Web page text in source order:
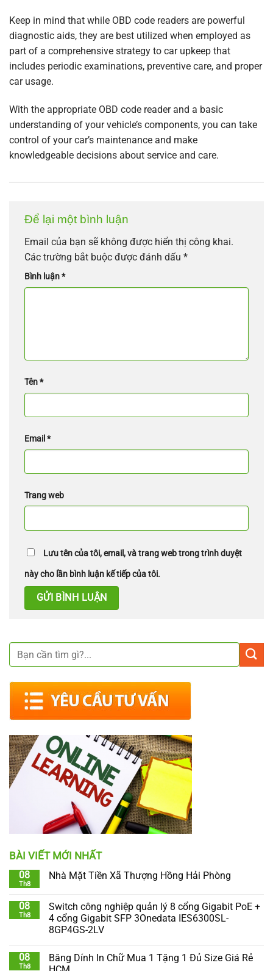
BÀI VIẾT MỚI NHẤT
08
Th8
Nhà Mặt Tiền Xã Thượng Hồng Hải Phòng
08
Th8
Switch công nghiệp quản lý 8 cổng Gigabit PoE +
4 cổng Gigabit SFP 3Onedata IES6300SL-
8GP4GS-2LV
08
Th8
Băng Dính In Chữ Mua 1 Tặng 1 Đủ Size Giá Rẻ
Keep in mind that while OBD code readers are powerful
diagnostic aids, they are best utilized when employed as
part of a comprehensive strategy to car upkeep that
includes periodic examinations, preventive care, and proper
car usage.
With the appropriate OBD code reader and a basic
understanding of your vehicle’s components, you can take
control of your car’s maintenance and make
knowledgeable decisions about service and care.
Để lại một bình luận
Email của bạn sẽ không được hiển thị công khai.
Các trường bắt buộc được đánh dấu *
Bình luận*
Tên*
Email *
Trang web
Lưu tên của tôi, email, và trang web trong trình duyệt
này cho lần bình luận kế tiếp của tôi.